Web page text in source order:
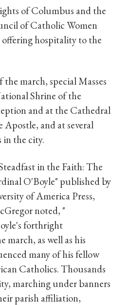
of Columbus and the
of Catholic Women
offering hospitality to the
march, special Masses
Shrine of the
and at the Cathedral
and at several
in the city.
in the Faith: The
O'Boyle" published by
of America Press,
noted, "
forthright
march, as well as his
many of his fellow
Catholics. Thousands
marching under banners
parish affiliation,